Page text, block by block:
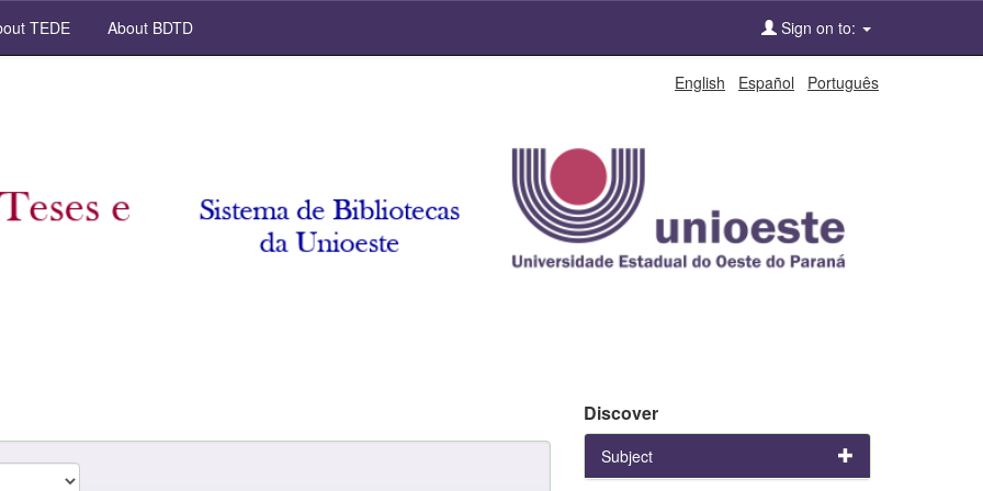
TEDE About BDTD Sign on to:
English Español Português
Discover
Subject